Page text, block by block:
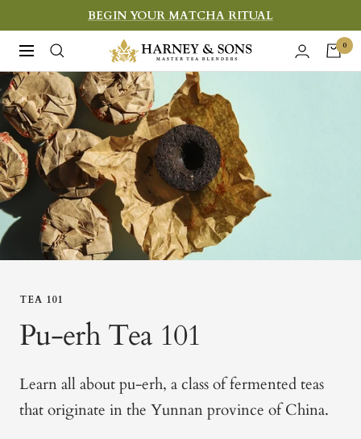
to
content
BEGIN YOUR MATCHA RITUAL
Navigation
Harney
&
Sons
Fine
Teas
0
TEA 101
Pu-erh Tea 101
Learn all about pu-erh, a class of fermented teas
that originate in the Yunnan province of China.